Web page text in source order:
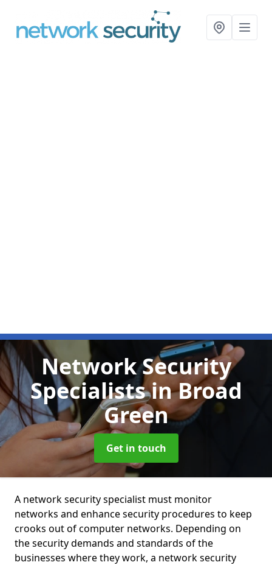
Network Security
Specialistsin Broad
Green
Get in touch
A network security specialist must monitor
networks and enhance security procedures to keep
crooks out of computer networks. Depending on
the security demands and standards of the
businesses where they work, a network security